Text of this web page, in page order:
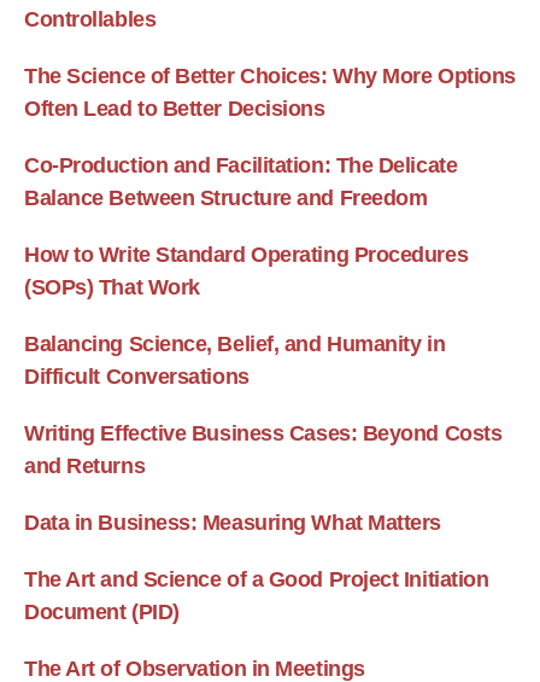
Controllables
The Science of Better Choices: Why More Options
Often Lead to Better Decisions
Co-Production and Facilitation: The Delicate
Balance Between Structure and Freedom
How to Write Standard Operating Procedures
(SOPs) That Work
Balancing Science, Belief, and Humanity in
Difficult Conversations
Writing Effective Business Cases: Beyond Costs
and Returns
Data in Business: Measuring What Matters
The Art and Science of a Good Project Initiation
Document (PID)
The Art of Observation in Meetings